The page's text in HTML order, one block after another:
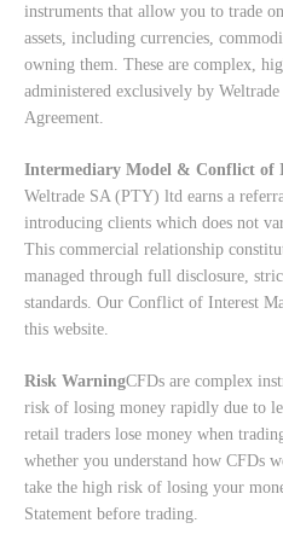
instruments that allow you to trade
assets, including currencies,
owning them. These are complex,
administered exclusively by
Agreement.
Intermediary Model & Conflict of
Weltrade SA (PTY) ltd earns a
introducing clients which does not
This commercial relationship
managed through full disclosure,
standards. Our Conflict of Interest
this website.
Risk WarningCFDs are complex
risk of losing money rapidly due to
retail traders lose money when
whether you understand how CFDs
take the high risk of losing your
Statement before trading.